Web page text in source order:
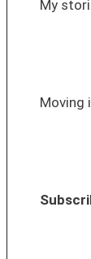
My
Moving